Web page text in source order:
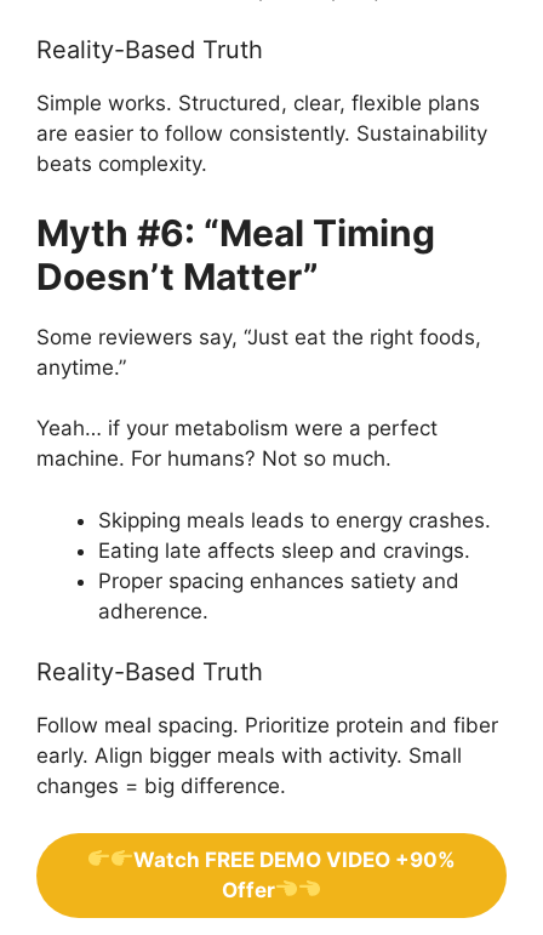
Reality-Based Truth
Simple works. Structured, clear, flexible plans
are easier to follow consistently. Sustainability
beats complexity.
Myth #6: “Meal Timing
Doesn’t Matter”
Some reviewers say, “Just eat the right foods,
anytime.”
Yeah… if your metabolism were a perfect
machine. For humans? Not so much.
Skipping meals leads to energy crashes.
Eating late affects sleep and cravings.
Proper spacing enhances satiety and
adherence.
Reality-Based Truth
Follow meal spacing. Prioritize protein and fiber
early. Align bigger meals with activity. Small
changes = big difference.
Watch FREE DEMO VIDEO +90%
Offer